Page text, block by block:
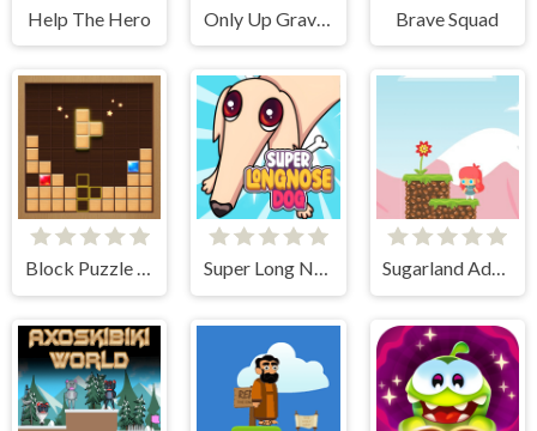
Help The Hero Brave Squad
Block Puzzle Adventure Super Long Nose Dog Sugarland Adventure